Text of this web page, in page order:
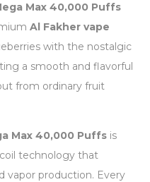
Max 40,000 Puffs
Al Fakher vape
with the nostalgic
a smooth and flavorful
from ordinary fruit
Max 40,000 Puffs is
technology that
vapor production. Every